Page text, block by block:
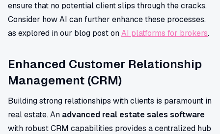
ensure that no potential client slips through the cracks.
Consider how AI can further enhance these processes,
as explored in our blog post onAI platforms for brokers.
Enhanced Customer Relationship
Management (CRM)
Building strong relationships with clients is paramount in
real estate. An advanced real estate sales software
with robust CRM capabilities provides a centralized hub